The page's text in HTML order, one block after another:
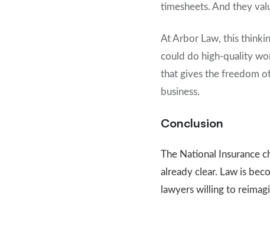
timesheets. And they
At Arbor Law, this
could do high-quality
that gives the freedom
business.
Conclusion
The National Insurance
already clear. Law is
lawyers willing to